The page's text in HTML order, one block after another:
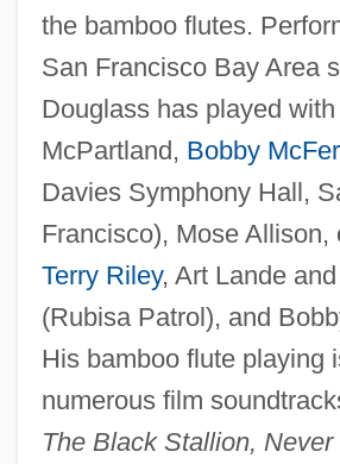
the bamboo flutes.
San Francisco Bay Area
Douglass has played
McPartland, Bobby
Davies Symphony Hall,
Francisco), Mose Allison,
Terry Riley, Art Lande and
(Rubisa Patrol), and
His bamboo flute playing
numerous film
The Black Stallion, Never
Douglass, Anna Murray (1813–1882)
Douglass, Andrew Ellicott (1867-1962)
Douglas-Hamilton, (Lord) James